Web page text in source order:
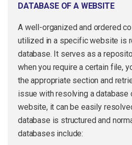
DATABASE OF A WEBSITE
A well-organized and ordered
utilized in a specific website is
database. It serves as a
when you require a certain file,
the appropriate section and
issue with resolving a database
website, it can be easily
database is structured and
databases include: